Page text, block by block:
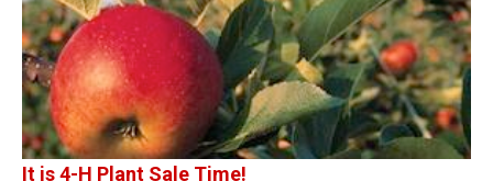
It is 4-H Plant Sale Time!